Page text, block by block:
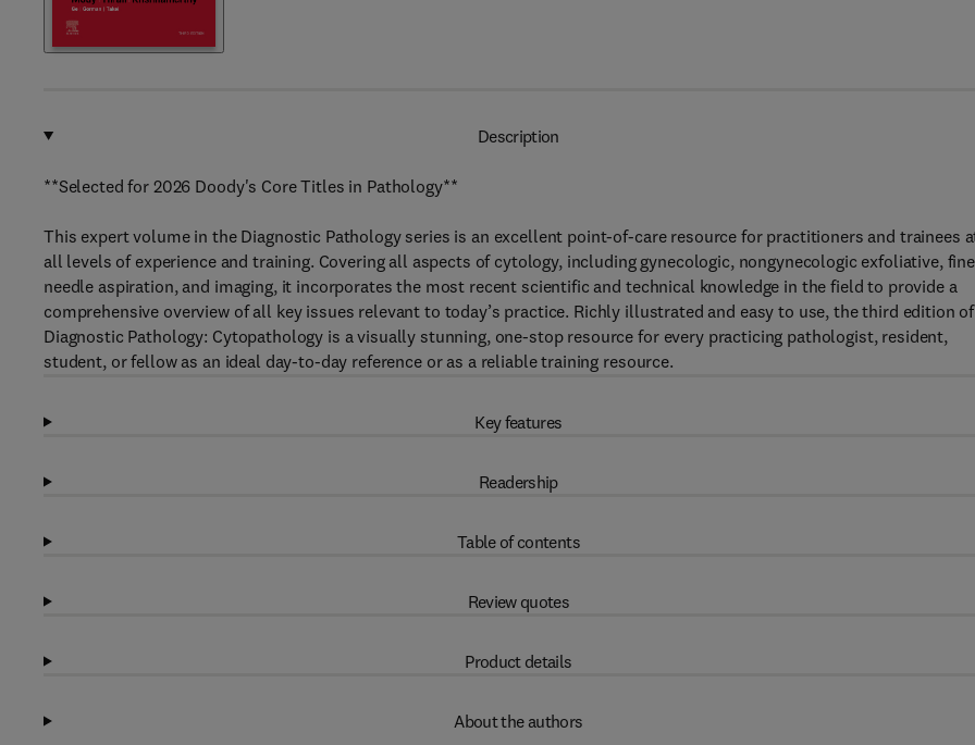
Description
**Selected for 2026 Doody's Core Titles in Pathology**
This expert volume in the Diagnostic Pathology series is an excellent point-of-care resource for practitioners and trainees
all levels of experience and training. Covering all aspects of cytology, including gynecologic, nongynecologic exfoliative,
needle aspiration, and imaging, it incorporates the most recent scientific and technical knowledge in the field to provide a
comprehensive overview of all key issues relevant to today’s practice. Richly illustrated and easy to use, the third edition of
Diagnostic Pathology: Cytopathology is a visually stunning, one-stop resource for every practicing pathologist, resident,
student, or fellow as an ideal day-to-day reference or as a reliable training resource.
Key features
Readership
Table of contents
Review quotes
Product details
About the authors